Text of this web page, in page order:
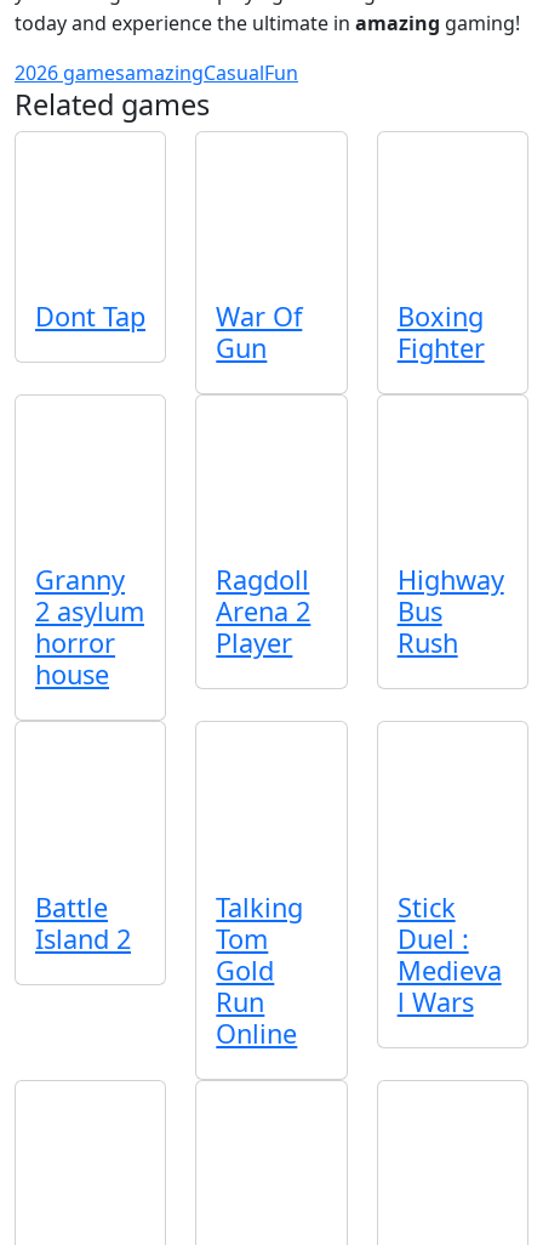
today and experience the ultimate in amazing gaming!
2026 gamesamazingCasualFun
Related games
Dont Tap
War Of
Gun
Boxing
Fighter
Granny
2 asylum
horror
house
Ragdoll
Arena 2
Player
Highway
Bus
Rush
Battle
Island 2
Talking
Tom
Gold
Run
Online
Stick
Duel :
Medieva
l Wars